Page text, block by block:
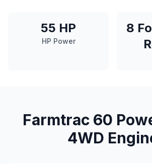
55 HP
HP Power
8
Farmtrac 60
4WD